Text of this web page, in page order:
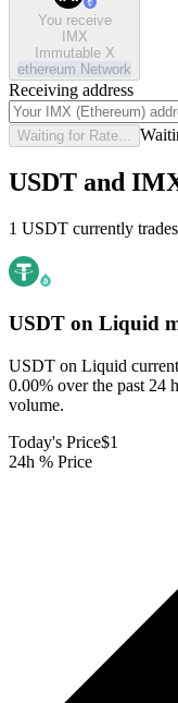
You receive
IMX
Immutable X
ethereum Network
Receiving address
Waiting for Rate...
USDT and
1 USDT currently
USDT on Liquid
USDT on Liquid
0.00% over the past 24
volume.
Today's Price$1
24h % Price